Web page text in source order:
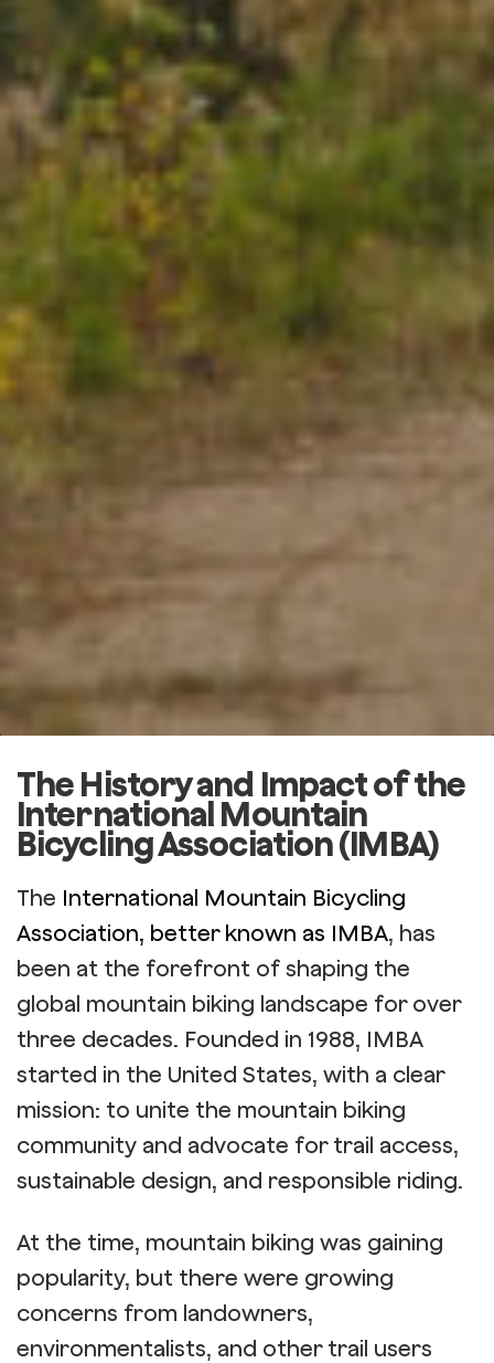
The History and Impact of the
International Mountain
Bicycling Association (IMBA)
The International Mountain Bicycling
Association, better known as IMBA, has
been at the forefront of shaping the
global mountain biking landscape for over
three decades. Founded in 1988, IMBA
started in the United States, with a clear
mission: to unite the mountain biking
community and advocate for trail access,
sustainable design, and responsible riding.
At the time, mountain biking was gaining
popularity, but there were growing
concerns from landowners,
environmentalists, and other trail users